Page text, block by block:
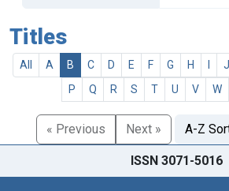
Titles
All A B C D E F G H J
P
Q R S T U V W
« Previous Next » A-Z
ISSN 3071-5016